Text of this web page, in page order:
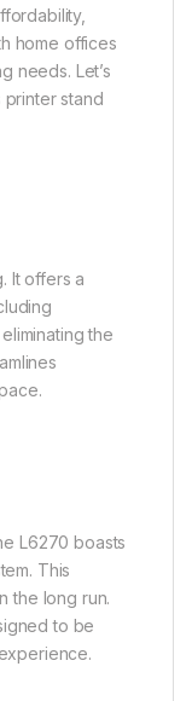
home offices
needs. Let’s
stand
It offers a
the
L6270 boasts
This
the long run.
to be